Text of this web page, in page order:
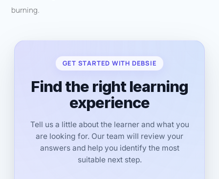
burning.
GET STARTED WITH DEBSIE
Find the right learning
experience
Tell us a little about the learner and what you
are looking for. Our team will review your
answers and help you identify the most
suitable next step.